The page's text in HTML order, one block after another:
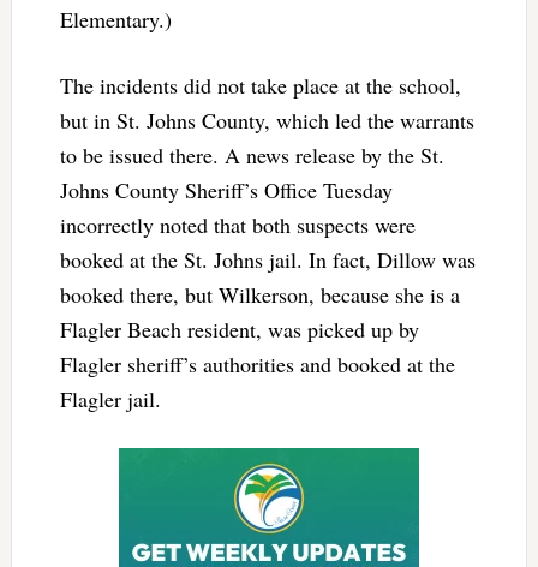
Elementary.)
The incidents did not take place at the school,
but in St. Johns County, which led the warrants
to be issued there. A news release by the St.
Johns County Sheriff’s Office Tuesday
incorrectly noted that both suspects were
booked at the St. Johns jail. In fact, Dillow was
booked there, but Wilkerson, because she is a
Flagler Beach resident, was picked up by
Flagler sheriff’s authorities and booked at the
Flagler jail.